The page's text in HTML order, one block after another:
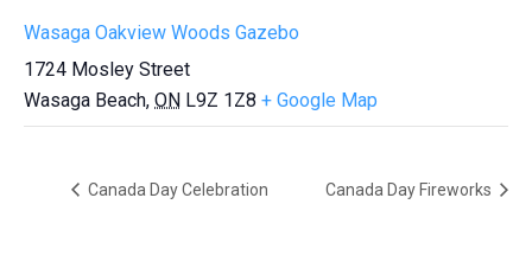
Wasaga Oakview Woods Gazebo
1724 Mosley Street
Wasaga Beach, ON L9Z 1Z8 + Google Map
Canada Day Celebration Canada Day Fireworks